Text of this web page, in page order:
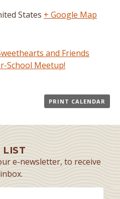
States + Google Map
and Friends
School Meetup!
PRINT CALENDAR
LIST
e-newsletter, to receive